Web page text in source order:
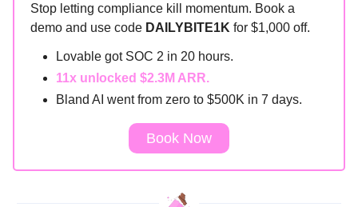
Stop letting compliance kill momentum. Book a
demo and use code DAILYBITE1K for $1,000 off.
Lovable got SOC 2 in 20 hours.
11x unlocked $2.3M ARR.
Bland AI went from zero to $500K in 7 days.
Book Now